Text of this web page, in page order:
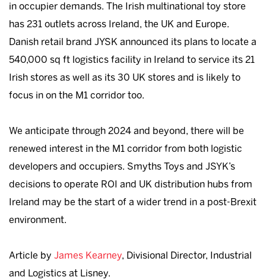
in occupier demands. The Irish multinational toy store
has 231 outlets across Ireland, the UK and Europe.
Danish retail brand JYSK announced its plans to locate a
540,000 sq ft logistics facility in Ireland to service its 21
Irish stores as well as its 30 UK stores and is likely to
focus in on the M1 corridor too.
We anticipate through 2024 and beyond, there will be
renewed interest in the M1 corridor from both logistic
developers and occupiers. Smyths Toys and JSYK’s
decisions to operate ROI and UK distribution hubs from
Ireland may be the start of a wider trend in a post-Brexit
environment.
Article by James Kearney, Divisional Director, Industrial
and Logistics at Lisney.